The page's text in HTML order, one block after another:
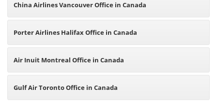
China Airlines Vancouver Office in Canada
Porter Airlines Halifax Office in Canada
Air Inuit Montreal Office in Canada
Gulf Air Toronto Office in Canada